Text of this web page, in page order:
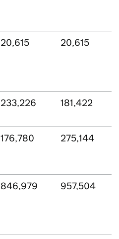
20,615 20,615
233,226 181,422
176,780 275,144
846,979 957,504